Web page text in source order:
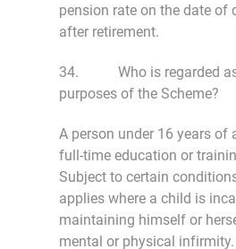
pension rate on the date of
after retirement.
34. Who is regarded as
purposes of the Scheme?
A person under 16 years of
full-time education or
Subject to certain
applies where a child is
maintaining himself or
mental or physical infirmity.